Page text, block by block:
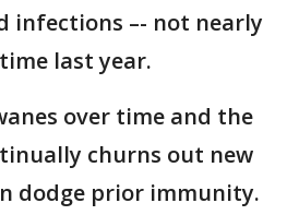
infections –- not nearly
last year.
over time and the
churns out new
dodge prior immunity.